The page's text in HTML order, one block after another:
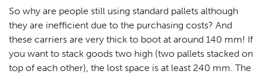
So why are people still using standard pallets although
they are inefficient due to the purchasing costs? And
these carriers are very thick to boot at around 140 mm! If
you want to stack goods two high (two pallets stacked on
top of each other), the lost space is at least 240 mm. The